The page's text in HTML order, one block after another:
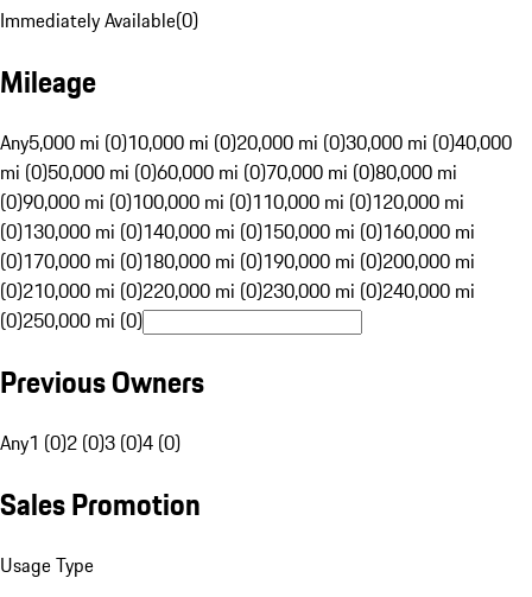
Immediately Available(0)
Mileage
Any5,000 mi (0)10,000 mi (0)20,000 mi (0)30,000 mi (0)40,000
mi (0)50,000 mi (0)60,000 mi (0)70,000 mi (0)80,000 mi
(0)90,000 mi (0)100,000 mi (0)110,000 mi (0)120,000 mi
(0)130,000 mi (0)140,000 mi (0)150,000 mi (0)160,000 mi
(0)170,000 mi (0)180,000 mi (0)190,000 mi (0)200,000 mi
(0)210,000 mi (0)220,000 mi (0)230,000 mi (0)240,000 mi
(0)250,000 mi (0)
Previous Owners
Any1 (0)2 (0)3 (0)4 (0)
Sales Promotion
Usage Type